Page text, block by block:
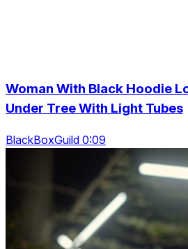
Woman With Black Hoodie
Under Tree With Light Tubes
BlackBoxGuild 0:09